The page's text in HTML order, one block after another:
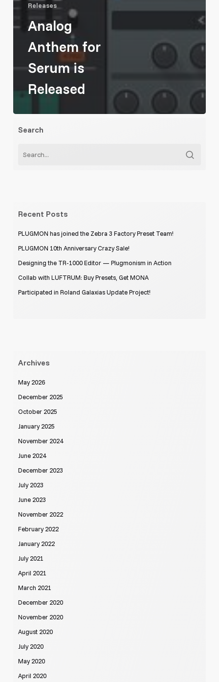
Releases
Analog
Anthem for
Serum is
Released
Search
Recent Posts
PLUGMON has joined the Zebra 3 Factory Preset Team!
PLUGMON 10th Anniversary Crazy Sale!
Designing the TR-1000 Editor — Plugmonism in Action
Collab with LUFTRUM: Buy Presets, Get MONA
Participated in Roland Galaxias Update Project!
Archives
May 2026
December 2025
October 2025
January 2025
November 2024
June 2024
December 2023
July 2023
June 2023
November 2022
February 2022
January 2022
July 2021
April 2021
March 2021
December 2020
November 2020
August 2020
July 2020
May 2020
April 2020